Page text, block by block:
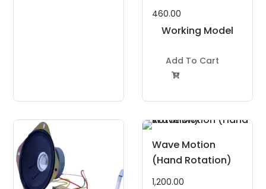
460.00
Working Model
Add To Cart

Wave Motion
(Hand Rotation)
1,200.00